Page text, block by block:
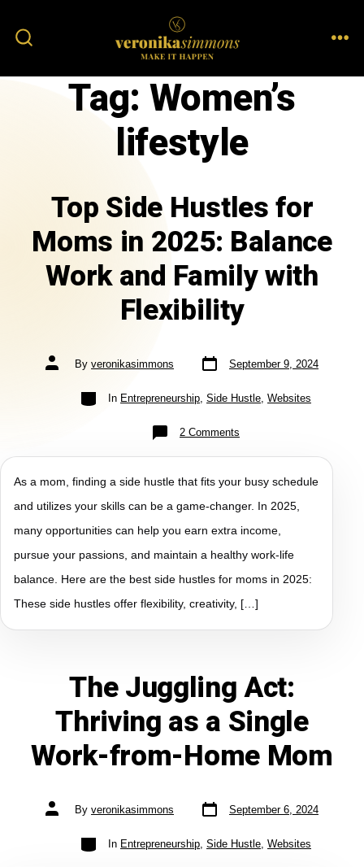
Tag: Women’s
lifestyle
Top Side Hustles for
Moms in 2025: Balance
Work and Family with
Flexibility
By veronikasimmons September 9, 2024
In Entrepreneurship, Side Hustle, Websites
2 Comments
As a mom, finding a side hustle that fits your busy schedule
and utilizes your skills can be a game-changer. In 2025,
many opportunities can help you earn extra income,
pursue your passions, and maintain a healthy work-life
balance. Here are the best side hustles for moms in 2025:
These side hustles offer flexibility, creativity, […]
The Juggling Act:
Thriving as a Single
Work-from-Home Mom
By veronikasimmons September 6, 2024
In Entrepreneurship Side Hustle Websites